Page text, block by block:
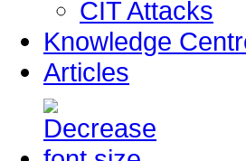
CIT Attacks
Knowledge
Articles